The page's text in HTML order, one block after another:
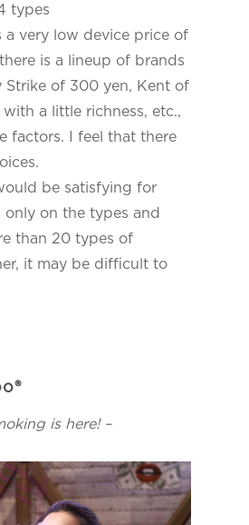
types
a very low device price of
is a lineup of brands
Strike of 300 yen, Kent of
a little richness, etc.,
factors. I feel that there
be satisfying for
only on the types and
than 20 types of
it may be difficult to
is here! –